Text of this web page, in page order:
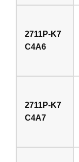
2711P-K7
C4A6
2711P-K7
C4A7